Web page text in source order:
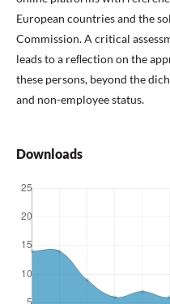
European countries and the
Commission. A critical
leads to a reﬂection on the
these persons, beyond the
and non-employee status.
Downloads